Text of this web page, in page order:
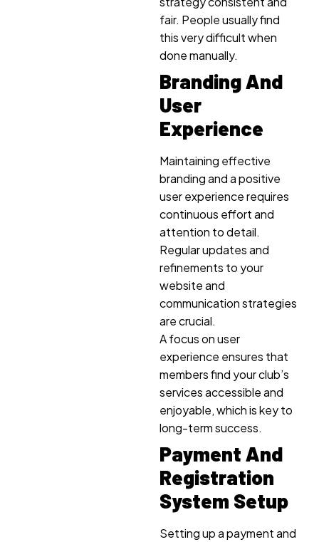
fair. People usually find
this very difficult when
done manually.
Branding And
User
Experience
Maintaining effective
branding and a positive
user experience requires
continuous effort and
attention to detail.
Regular updates and
refinements to your
website and
communication strategies
are crucial.
A focus on user
experience ensures that
members find your club’s
services accessible and
enjoyable, which is key to
long-term success.
Payment And
Registration
System Setup
Setting up a payment and